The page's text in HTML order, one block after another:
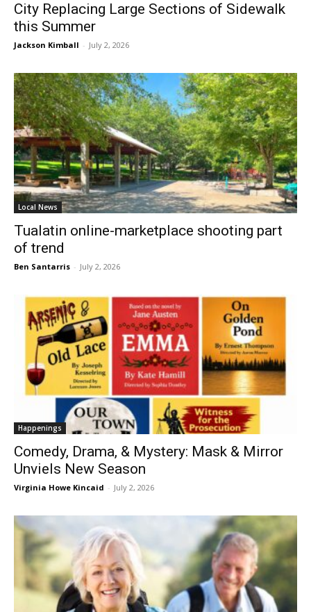
City Replacing Large Sections of Sidewalk
this Summer
Jackson Kimball - July 2, 2026
Local News
Tualatin online-marketplace shooting part
of trend
Ben Santarris - July 2, 2026
Happenings
Comedy, Drama, & Mystery: Mask & Mirror
Unviels New Season
Virginia Howe Kincaid - July 2, 2026